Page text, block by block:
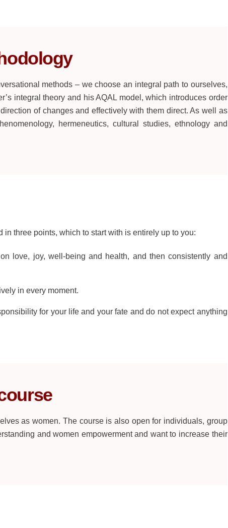
methods – we choose an integral path to ourselves,
integral theory and his AQAL model, which introduces order
of changes and effectively with them direct. As well as
hermeneutics, cultural studies, ethnology and
three points, which to start with is entirely up to you:
love, joy, well-being and health, and then consistently and
in every moment.
for your life and your fate and do not expect anything
as women. The course is also open for individuals, group
and women empowerment and want to increase their